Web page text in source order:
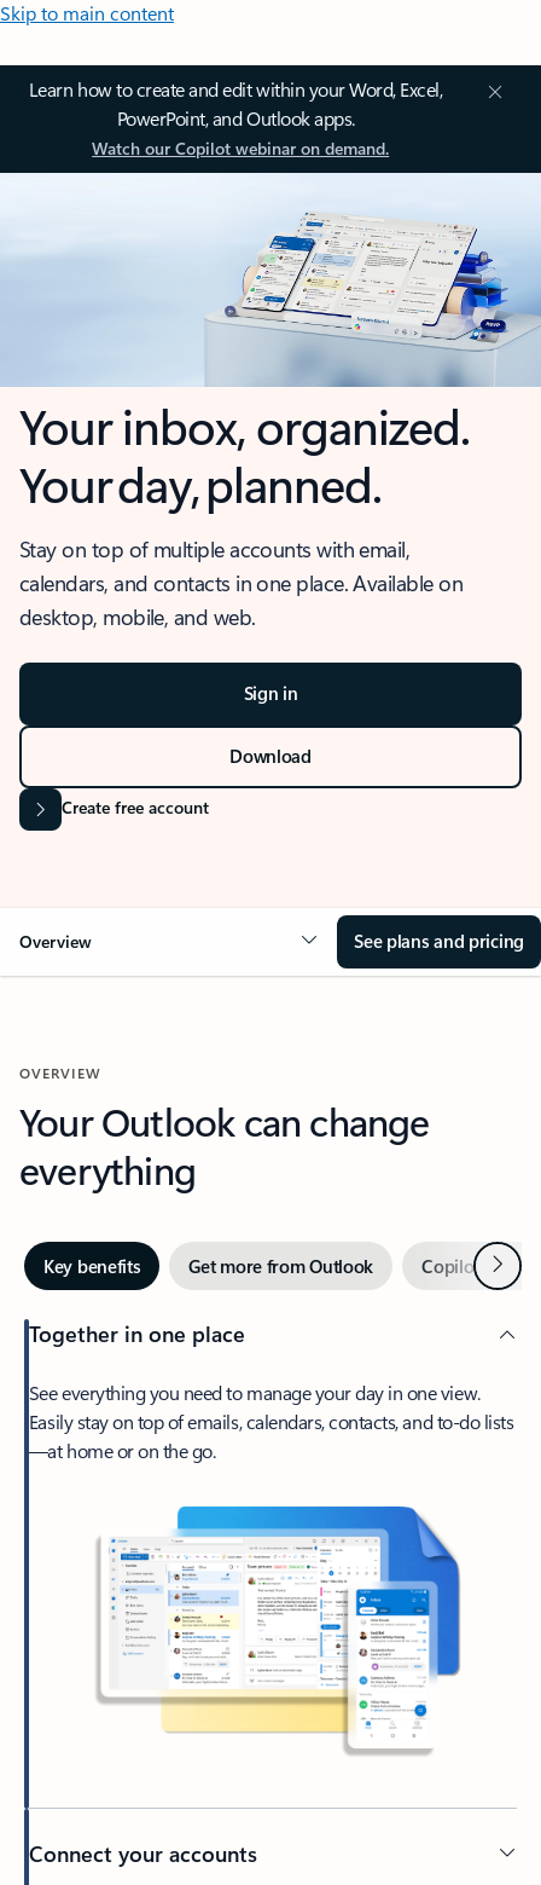
Skip to main content
Learn how to create and edit within your Word, Excel,
PowerPoint, and Outlook apps.
Watch our Copilot webinar on demand.
Your inbox, organized.
Your day, planned.
Stay on top of multiple accounts with email,
calendars, and contacts in one place. Available on
desktop, mobile, and web.
Sign in
Download
Create free account
Overview See plans and pricing
OVERVIEW
Your Outlook can change
everything
Key benefits Get more from Outlook Copilot inNext
Together in one place
See everything you need to manage your day in one view.
Easily stay on top of emails, calendars, contacts, and to-do lists
—at home or on the go.
Connect your accounts